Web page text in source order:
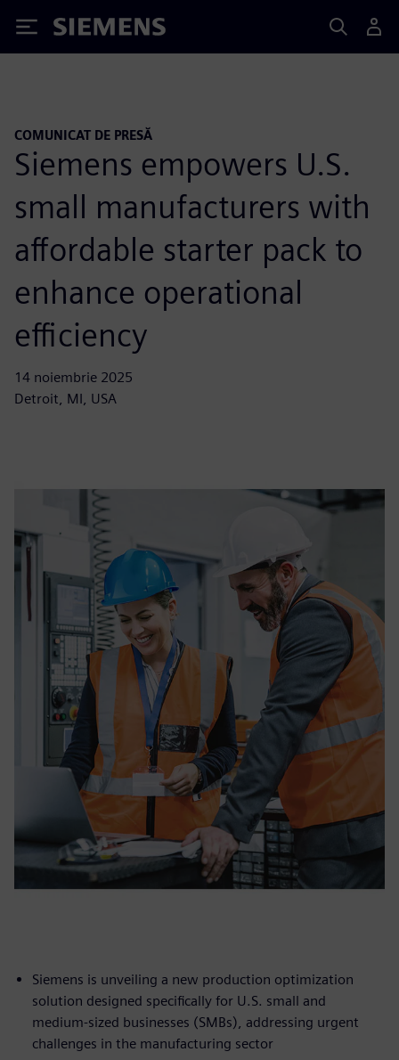
Siemens
COMUNICAT DE PRESĂ
Siemens empowers U.S.
small manufacturers with
affordable starter pack to
enhance operational
efficiency
14 noiembrie 2025
Detroit, MI, USA
Siemens is unveiling a new production optimization
solution designed specifically for U.S. small and
medium-sized businesses (SMBs), addressing urgent
challenges in the manufacturing sector